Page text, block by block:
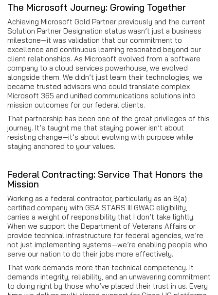
The Microsoft Journey: Growing Together
Achieving Microsoft Gold Partner previously and the current
Solution Partner Designation status wasn’t just a business
milestone—it was validation that our commitment to
excellence and continuous learning resonated beyond our
client relationships. As Microsoft evolved from a software
company to a cloud services powerhouse, we evolved
alongside them. We didn’t just learn their technologies; we
became trusted advisors who could translate complex
Microsoft 365 and unified communications solutions into
mission outcomes for our federal clients.
That partnership has been one of the great privileges of this
journey. It’s taught me that staying power isn’t about
resisting change—it’s about evolving with purpose while
staying anchored to your values.
Federal Contracting: Service That Honors the
Mission
Working as a federal contractor, particularly as an 8(a)
certified company with GSA STARS III GWAC eligibility,
carries a weight of responsibility that I don’t take lightly.
When we support the Department of Veterans Affairs or
provide technical infrastructure for federal agencies, we’re
not just implementing systems—we’re enabling people who
serve our nation to do their jobs more effectively.
That work demands more than technical competency. It
demands integrity, reliability, and an unwavering commitment
to doing right by those who’ve placed their trust in us. Every